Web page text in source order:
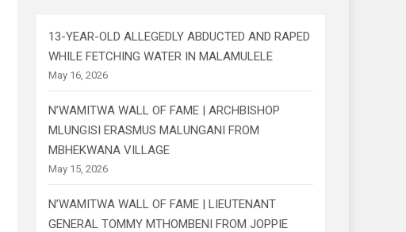
13-YEAR-OLD ALLEGEDLY ABDUCTED AND RAPED
WHILE FETCHING WATER IN MALAMULELE
May 16, 2026
N’WAMITWA WALL OF FAME | ARCHBISHOP
MLUNGISI ERASMUS MALUNGANI FROM
MBHEKWANA VILLAGE
May 15, 2026
N’WAMITWA WALL OF FAME | LIEUTENANT
GENERAL TOMMY MTHOMBENI FROM JOPPIE